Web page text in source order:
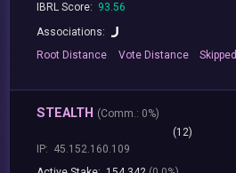
IBRL Score: 93.56
Associations:
Root Distance Vote Distance Skipped
STEALTH (Comm.: 0%)
(12)
IP: 45.152.160.109